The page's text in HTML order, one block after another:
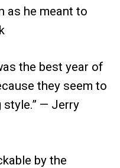
as he meant to
the best year of
they seem to
— Jerry
by the